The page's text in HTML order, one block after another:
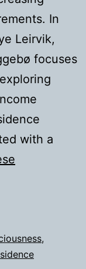
In
Leirvik,
focuses
with a
the
legal
,